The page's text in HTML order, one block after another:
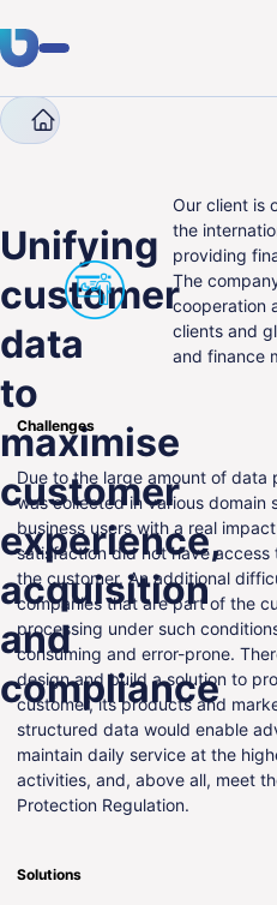
Expertise
Industries
About Us
Career
Get in
Unifying
customer
data
to
maximise
customer
experience,
acquisition
and
compliance
Our client is
the
providing
The
cooperation
clients and
and finance
Challenges
Due to the large amount of
was collected in various domain
business users with a real
satisfaction did not have
the customer. An additional
companies that are part of the
processing under such
consuming and error-prone.
design and build a solution to
customer, its products and
structured data would enable
maintain daily service at the
activities, and, above all, meet
Protection Regulation.
Solutions